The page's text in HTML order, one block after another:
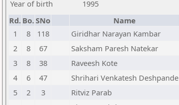
Year of birth
1995
Rd. Bo.SNo Name
1
8 118 Giridhar Narayan Kambar
2
8 67 Saksham Paresh Natekar
3
8 38 Raveesh Kote
4
6 47 Shrihari Venkatesh Deshpande
5
2 3 Ritviz Parab